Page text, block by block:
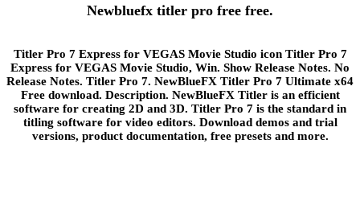
Newbluefx titler pro free free.
Titler Pro 7 Express for VEGAS Movie Studio icon Titler Pro 7
Express for VEGAS Movie Studio, Win. Show Release Notes. No
Release Notes. Titler Pro 7. NewBlueFX Titler Pro 7 Ultimate x64
Free download. Description. NewBlueFX Titler is an efficient
software for creating 2D and 3D. Titler Pro 7 is the standard in
titling software for video editors. Download demos and trial
versions, product documentation, free presets and more.